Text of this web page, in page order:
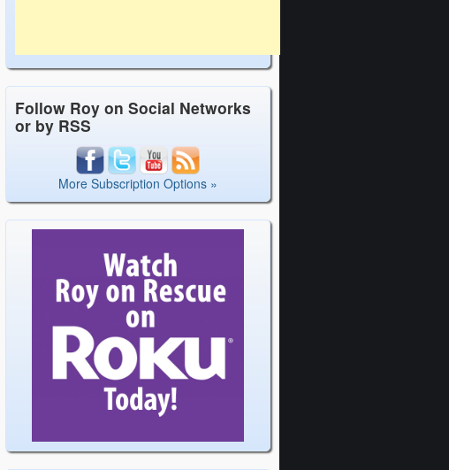
Follow Roy on Social Networks
or by RSS
More Subscription Options »